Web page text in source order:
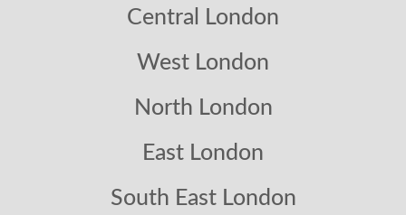
Central London
West London
North London
East London
South East London